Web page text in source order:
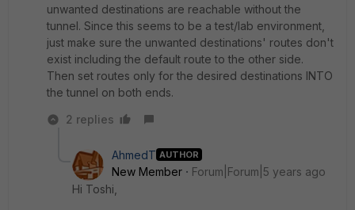
unwanted destinations are reachable without the
tunnel. Since this seems to be a test/lab environment,
just make sure the unwanted destinations' routes don't
exist including the default route to the other side.
Then set routes only for the desired destinations INTO
the tunnel on both ends.
2 replies
AhmedT AUTHOR
New Member
Forum|Forum|5 years ago
Hi Toshi,